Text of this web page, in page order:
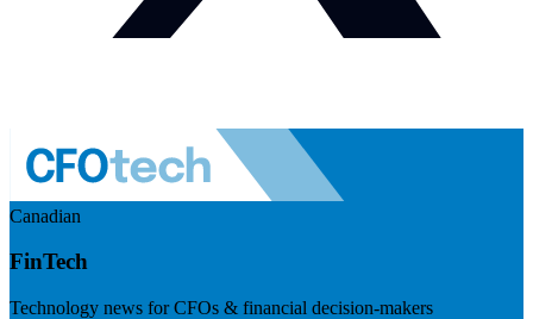
Canadian
FinTech
Technology news for CFOs & financial decision-makers